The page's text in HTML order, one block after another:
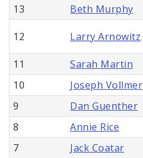
13 Beth Murphy
12 Larry Arnowitz
11
Sarah Martin
10
Joseph Vollmer
9
Dan Guenther
8
Annie Rice
7
Jack Coatar